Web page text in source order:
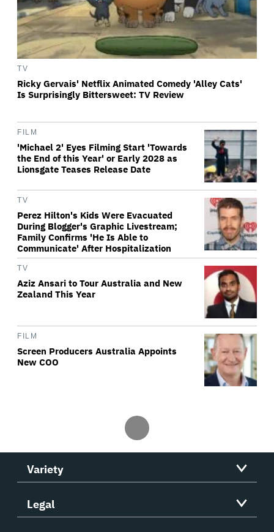
TV
Ricky Gervais' Netflix Animated Comedy 'Alley Cats'
Is Surprisingly Bittersweet: TV Review
FILM
'Michael 2' Eyes Filming Start 'Towards
the End of this Year' or Early 2028 as
Lionsgate Teases Release Date
TV
Perez Hilton's Kids Were Evacuated
During Blogger's Graphic Livestream;
Family Confirms 'He Is Able to
Communicate' After Hospitalization
TV
Aziz Ansari to Tour Australia and New
Zealand This Year
FILM
Screen Producers Australia Appoints
New COO
Variety
Legal